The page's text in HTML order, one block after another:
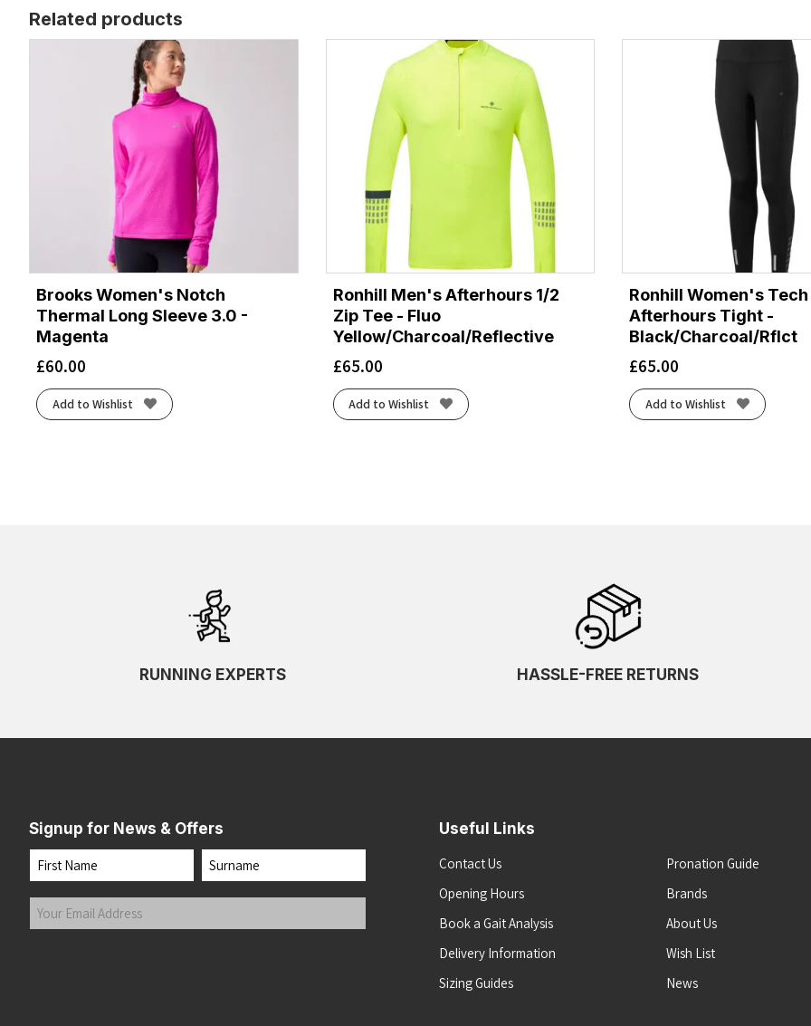
Related products
Brooks Women's Notch
Thermal Long Sleeve 3.0 -
Magenta
£60.00
Add to Wishlist
Ronhill Men's Afterhours 1/2
Zip Tee - Fluo
Yellow/Charcoal/Reflective
£65.00
Add to Wishlist
Ronhill Women's Tech
Afterhours Tight -
Black/Charcoal/Rflct
£65.00
Add to Wishlist
RUNNING EXPERTS HASSLE-FREE RETURNS
Signup for News & Offers
Name
First Last
Your
Email
Useful Links
Contact Us
Opening Hours
Book a Gait Analysis
Delivery Information
Sizing Guides
Pronation Guide
Brands
About Us
Wish List
News